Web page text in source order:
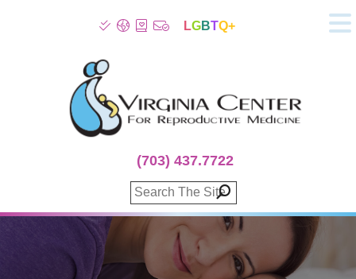
Patient Info
Infertility
Fertility Treatment
Genetic Screening
Donor Program
Surrogacy
Egg Freezing
IVF Lab Services
100% Refund Plans
Fertility Stories
LGBTQ+
(703) 437.7722